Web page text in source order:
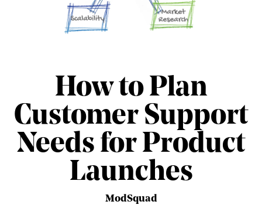
How to Plan
Customer Support
Needs for Product
Launches
ModSquad